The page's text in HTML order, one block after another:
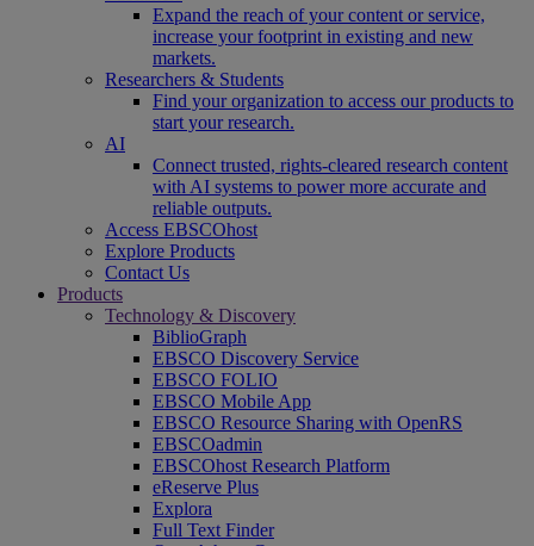
Expand the reach of your content or service,
increase your footprint in existing and new
markets.
Researchers & Students
Find your organization to access our products to
start your research.
AI
Connect trusted, rights-cleared research content
with AI systems to power more accurate and
reliable outputs.
Access EBSCOhost
Explore Products
Contact Us
Products
Technology & Discovery
BiblioGraph
EBSCO Discovery Service
EBSCO FOLIO
EBSCO Mobile App
EBSCO Resource Sharing with OpenRS
EBSCOadmin
EBSCOhost Research Platform
eReserve Plus
Explora
Full Text Finder